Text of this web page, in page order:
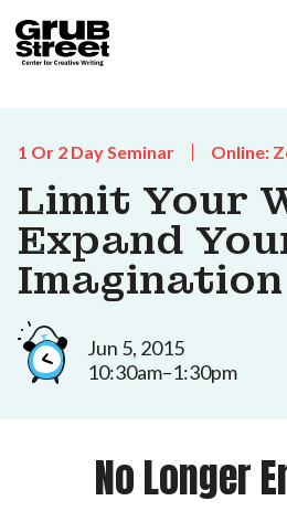
1 Or 2 Day Seminar Online:
Limit Your
Expand
Imagination
Jun 5, 2015
10:30am–1:30pm
No Longer